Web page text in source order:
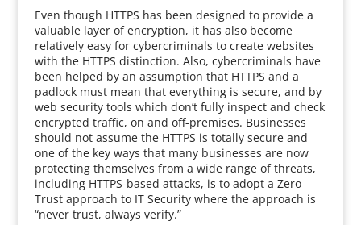
Even though HTTPS has been designed to provide a
valuable layer of encryption, it has also become
relatively easy for cybercriminals to create websites
with the HTTPS distinction. Also, cybercriminals have
been helped by an assumption that HTTPS and a
padlock must mean that everything is secure, and by
web security tools which don’t fully inspect and check
encrypted traffic, on and off-premises. Businesses
should not assume the HTTPS is totally secure and
one of the key ways that many businesses are now
protecting themselves from a wide range of threats,
including HTTPS-based attacks, is to adopt a Zero
Trust approach to IT Security where the approach is
“never trust, always verify.”